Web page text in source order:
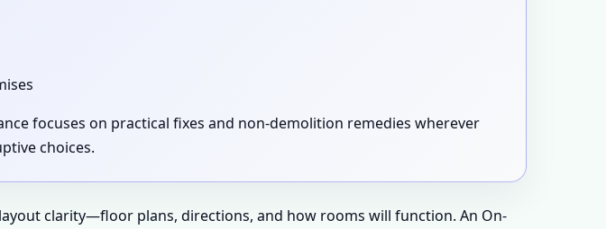
focuses on practical fixes and non-demolition remedies wherever
choices.
clarity—floor plans, directions, and how rooms will function. An On-